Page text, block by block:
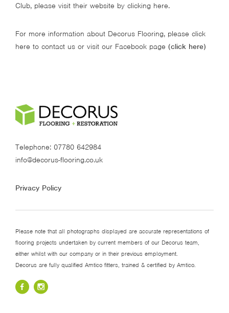
Club, please visit their website by clicking here.
For more information about Decorus Flooring, please click
here to contact us or visit our Facebook page (click here)
Telephone: 07780 642984
info@decorus-flooring.co.uk
Privacy Policy
Please note that all photographs displayed are accurate representations of
flooring projects undertaken by current members of our Decorus team,
either whilst with our company or in their previous employment.
Decorus are fully qualified Amtico fitters, trained & certified by Amtico.